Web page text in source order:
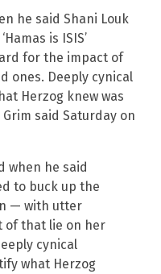
he said Shani Louk
is ISIS’
for the impact of
ones. Deeply cynical
Herzog knew was
Grim said Saturday on
when he said
to buck up the
— with utter
of that lie on her
cynical
what Herzog